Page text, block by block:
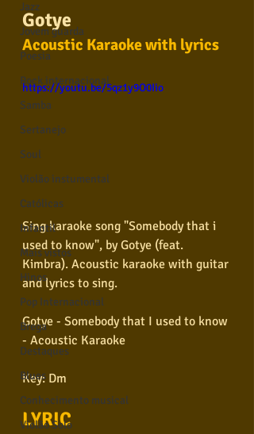
Jazz
Jovem guarda
Poesia
Rock internacional
Samba
Sertanejo
Soul
Violão instumental
Católicas
Infantil
Mais vistos
Hinos
Pop Internacional
Brega
Destaques
Blues
Conhecimento musical
Violão Solo
Gotye
Acoustic Karaoke with lyrics
https://youtu.be/5qz1y9O0Iio
Sing karaoke song "Somebody that i
used to know", by Gotye (feat.
Kimbra). Acoustic karaoke with guitar
and lyrics to sing.
Gotye - Somebody that I used to know
- Acoustic Karaoke
Key: Dm
LYRIC